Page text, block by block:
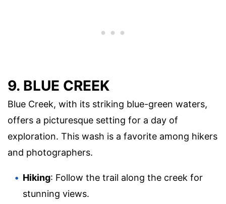
9. BLUE CREEK
Blue Creek, with its striking blue-green waters,
offers a picturesque setting for a day of
exploration. This wash is a favorite among hikers
and photographers.
Hiking: Follow the trail along the creek for
stunning views.